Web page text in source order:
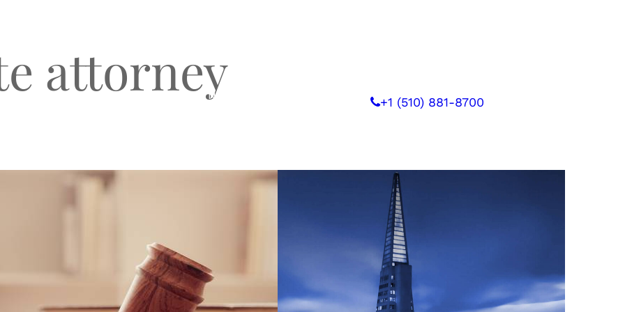
CLIENT TESTIMONIALS BLOG & NEWS +1 (510) 881-8700
attorney